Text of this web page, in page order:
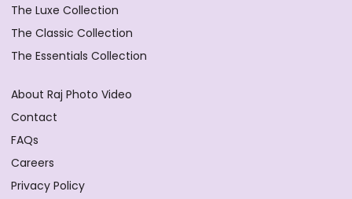
The Luxe Collection
The Classic Collection
The Essentials Collection
About Raj Photo Video
Contact
FAQs
Careers
Privacy Policy